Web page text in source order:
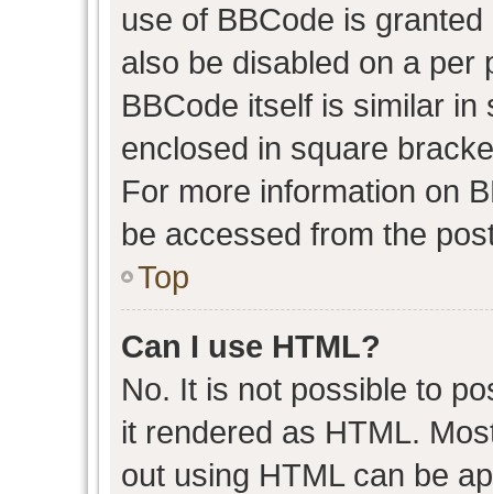
use of BBCode is
also be disabled on a per
BBCode itself is similar
enclosed in square
For more information on
be accessed from the
Top
Can I use HTML?
No. It is not possible to
it rendered as HTML.
out using HTML can be